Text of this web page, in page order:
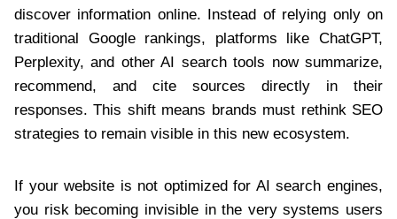
discover information online. Instead of relying only on
traditional Google rankings, platforms like ChatGPT,
Perplexity, and other AI search tools now summarize,
recommend, and cite sources directly in their
responses. This shift means brands must rethink SEO
strategies to remain visible in this new ecosystem.
If your website is not optimized for AI search engines,
you risk becoming invisible in the very systems users